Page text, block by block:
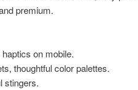
premium.
on mobile.
thoughtful color palettes.
stingers.